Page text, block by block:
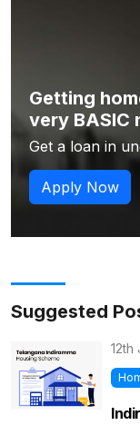
Getting
very BASIC
Get a loan in
Apply Now
Suggested
12th